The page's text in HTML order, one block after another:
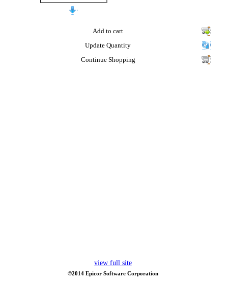
Add to cart
Update Quantity
Continue Shopping
view full site
©2014 Epicor Software Corporation